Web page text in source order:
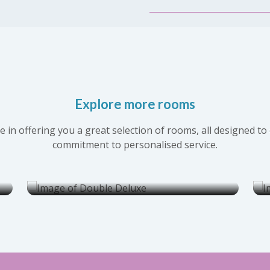
Explore more rooms
in offering you a great selection of rooms, all designed
commitment to personalised service.